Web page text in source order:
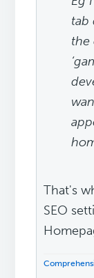
tab
the
That's
SEO